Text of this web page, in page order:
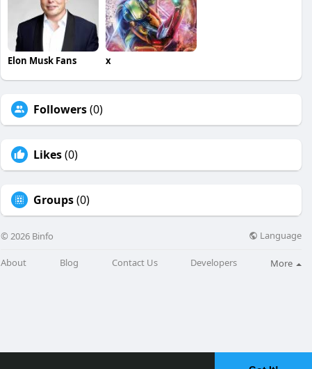
Elon Musk Fans x
Followers(0)
Likes(0)
Groups(0)
© 2026 Binfo Language
About Blog Contact Us Developers More